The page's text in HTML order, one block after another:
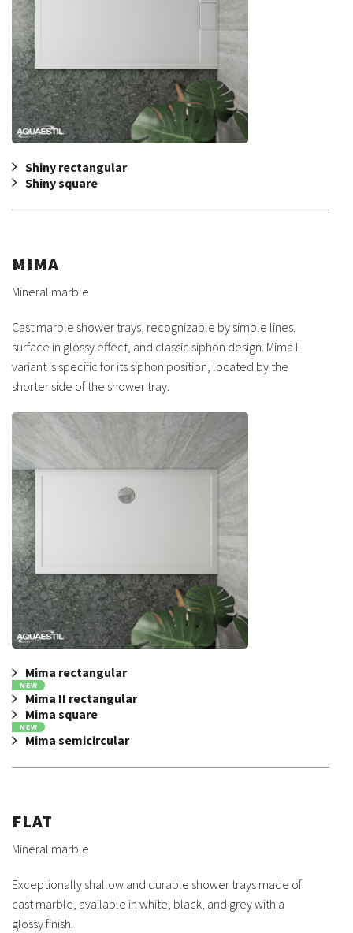
Shiny rectangular
Shiny square
MIMA
Mineral marble
Cast marble shower trays, recognizable by simple lines,
surface in glossy effect, and classic siphon design. Mima II
variant is specific for its siphon position, located by the
shorter side of the shower tray.
Mima rectangular
NEW
Mima II rectangular
Mima square
NEW
Mima semicircular
FLAT
Mineral marble
Exceptionally shallow and durable shower trays made of
cast marble, available in white, black, and grey with a
glossy finish.